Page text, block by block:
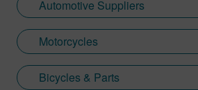
Automotive Suppliers
Motorcycles
Bicycles & Parts